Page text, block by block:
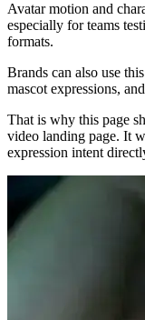
Avatar motion and
especially for teams
formats.
Brands can also use
mascot expressions,
That is why this page
video landing page. It
expression intent